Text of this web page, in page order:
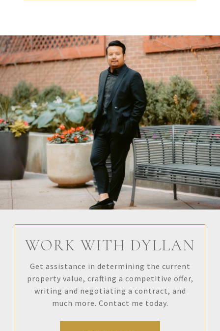
WORK WITH DYLLAN
Get assistance in determining the current
property value, crafting a competitive offer,
writing and negotiating a contract, and
much more. Contact me today.